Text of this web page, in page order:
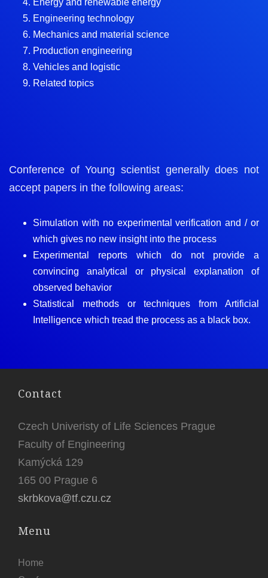
Energy and renewable energy
Engineering technology
Mechanics and material science
Production engineering
Vehicles and logistic
Related topics
Conference of Young scientist generally does not
accept papers in the following areas:
Simulation with no experimental verification and / or
which gives no new insight into the process
Experimental reports which do not provide a
convincing analytical or physical explanation of
observed behavior
Statistical methods or techniques from Artificial
Intelligence which tread the process as a black box.
Contact
Czech Univeristy of Life Sciences Prague
Faculty of Engineering
Kamýcká 129
165 00 Prague 6
skrbkova@tf.czu.cz
Menu
Home